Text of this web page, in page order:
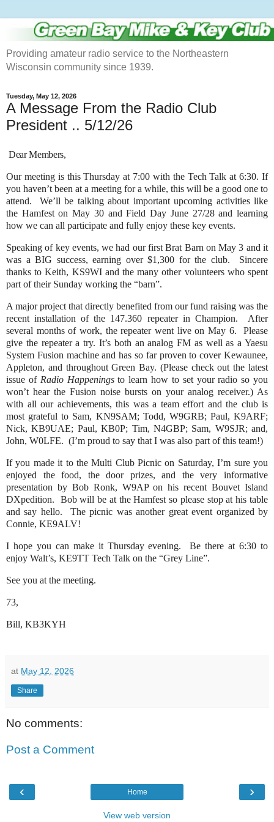
Providing amateur radio service to the Northeastern
Wisconsin community since 1939.
Tuesday, May 12, 2026
A Message From the Radio Club
President .. 5/12/26
Dear Members,
Our meeting is this Thursday at 7:00 with the Tech Talk at 6:30. If
you haven’t been at a meeting for a while, this will be a good one to
attend. We’ll be talking about important upcoming activities like
the Hamfest on May 30 and Field Day June 27/28 and learning
how we can all participate and fully enjoy these key events.
Speaking of key events, we had our first Brat Barn on May 3 and it
was a BIG success, earning over $1,300 for the club. Sincere
thanks to Keith, KS9WI and the many other volunteers who spent
part of their Sunday working the “barn”.
A major project that directly benefited from our fund raising was the
recent installation of the 147.360 repeater in Champion. After
several months of work, the repeater went live on May 6. Please
give the repeater a try. It’s both an analog FM as well as a Yaesu
System Fusion machine and has so far proven to cover Kewaunee,
Appleton, and throughout Green Bay. (Please check out the latest
issue of Radio Happeningsto learn how to set your radio so you
won’t hear the Fusion noise bursts on your analog receiver.) As
with all our achievements, this was a team effort and the club is
most grateful to Sam, KN9SAM; Todd, W9GRB; Paul, K9ARF;
Nick, KB9UAE; Paul, KB0P; Tim, N4GBP; Sam, W9SJR; and,
John, W0LFE. (I’m proud to say that I was also part of this team!)
If you made it to the Multi Club Picnic on Saturday, I’m sure you
enjoyed the food, the door prizes, and the very informative
presentation by Bob Ronk, W9AP on his recent Bouvet Island
DXpedition. Bob will be at the Hamfest so please stop at his table
and say hello. The picnic was another great event organized by
Connie, KE9ALV!
I hope you can make it Thursday evening. Be there at 6:30 to
enjoy Walt’s, KE9TT Tech Talk on the “Grey Line”.
See you at the meeting.
73,
Bill, KB3KYH
at May 12, 2026
Share
No comments:
Post a Comment
‹ ›
Home
View web version